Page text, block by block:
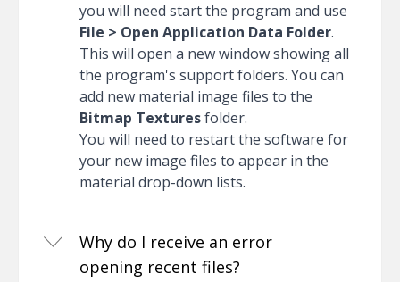
you will need start the program and use
File > Open Application Data Folder.
This will open a new window showing all
the program's support folders. You can
add new material image files to the
Bitmap Texturesfolder.
You will need to restart the software for
your new image files to appear in the
material drop-down lists.
Why do I receive an error
opening recent files?